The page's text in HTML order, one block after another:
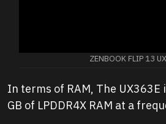
ZENBOOK FLIP 13
In terms of RAM, The
GB of LPDDR4X RAM at a